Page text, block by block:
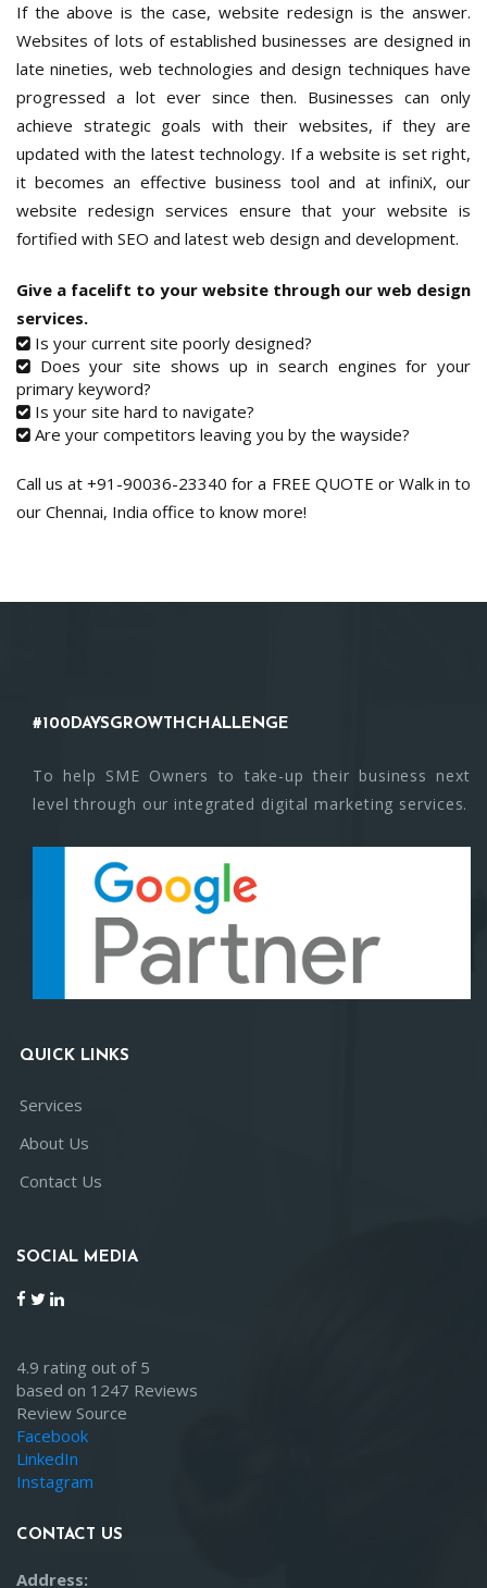
If the above is the case, website redesign is the answer.
Websites of lots of established businesses are designed in
late nineties, web technologies and design techniques have
progressed a lot ever since then. Businesses can only
achieve strategic goals with their websites, if they are
updated with the latest technology. If a website is set right,
it becomes an effective business tool and at infiniX, our
website redesign services ensure that your website is
fortified with SEO and latest web design and development.
Give a facelift to your website through our web design
services.
Is your current site poorly designed?
Does your site shows up in search engines for your
primary keyword?
Is your site hard to navigate?
Are your competitors leaving you by the wayside?
Call us at +91-90036-23340 for a FREE QUOTE or Walk in to
our Chennai, India office to know more!
#100DAYSGROWTHCHALLENGE
To help SME Owners to take-up their business next
level through our integrated digital marketing services.
QUICK LINKS
Services
About Us
Contact Us
SOCIAL MEDIA
4.9 rating out of 5
based on 1247 Reviews
Review Source
Facebook
LinkedIn
Instagram
CONTACT US
Address: